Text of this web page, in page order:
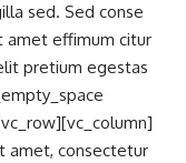
sed. Sed conse
amet effimum citur
pretium egestas
amet, consectetur